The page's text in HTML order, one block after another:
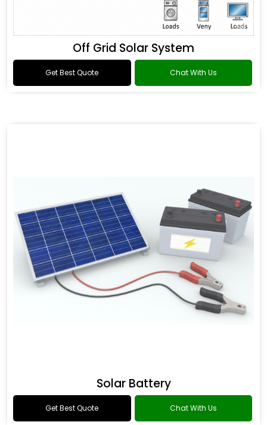
Off Grid Solar System
Get Best Quote Chat With Us
Solar Battery
Get Best Quote Chat With Us